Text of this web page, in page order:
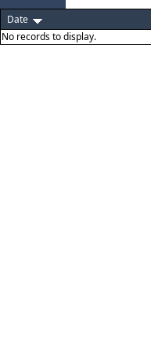
Date
No records to display.